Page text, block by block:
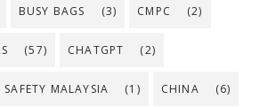
BUSY BAGS (3) CMPC (2)
(57) CHATGPT (2)
SAFETY MALAYSIA (1) CHINA (6)